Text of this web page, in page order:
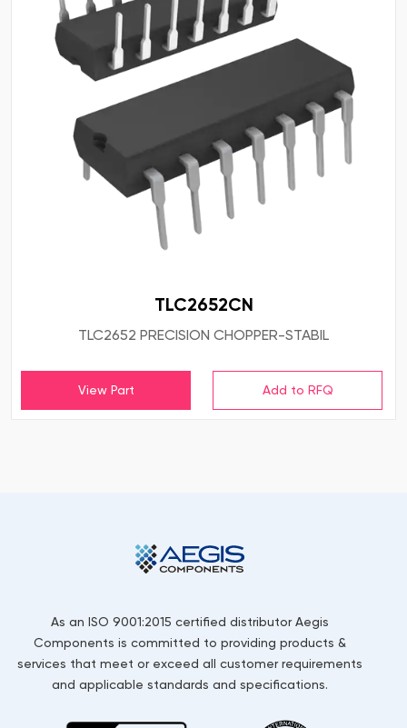
TLC2652CN
TLC2652 PRECISION CHOPPER-STABIL
View Part
As an ISO 9001:2015 certified distributor Aegis
Components is committed to providing products &
services that meet or exceed all customer requirements
and applicable standards and specifications.